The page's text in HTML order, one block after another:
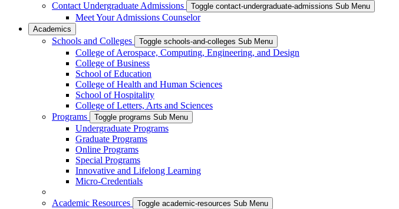
Contact Undergraduate Admissions
Toggle contact-undergraduate-admissions Sub Menu
Meet Your Admissions Counselor
Academics
Schools and Colleges Toggle schools-and-colleges Sub Menu
College of Aerospace, Computing, Engineering, and Design
College of Business
School of Education
College of Health and Human Sciences
School of Hospitality
College of Letters, Arts and Sciences
Programs
Toggle programs Sub Menu
Undergraduate Programs
Graduate Programs
Online Programs
Special Programs
Innovative and Lifelong Learning
Micro-Credentials
Academic Resources Toggle academic-resources Sub Menu